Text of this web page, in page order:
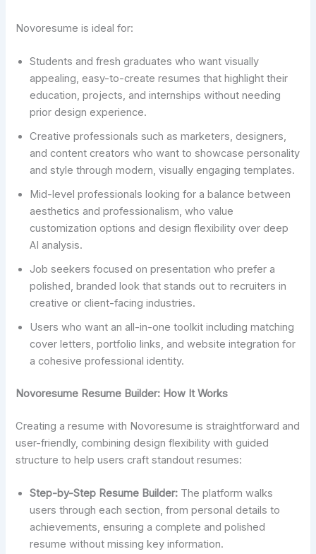
Novoresume is ideal for:
Students and fresh graduates who want visually
appealing, easy-to-create resumes that highlight their
education, projects, and internships without needing
prior design experience.
Creative professionals such as marketers, designers,
and content creators who want to showcase personality
and style through modern, visually engaging templates.
Mid-level professionals looking for a balance between
aesthetics and professionalism, who value
customization options and design flexibility over deep
AI analysis.
Job seekers focused on presentation who prefer a
polished, branded look that stands out to recruiters in
creative or client-facing industries.
Users who want an all-in-one toolkit including matching
cover letters, portfolio links, and website integration for
a cohesive professional identity.
Novoresume Resume Builder: How It Works
Creating a resume with Novoresume is straightforward and
user-friendly, combining design flexibility with guided
structure to help users craft standout resumes:
Step-by-Step Resume Builder: The platform walks
users through each section, from personal details to
achievements, ensuring a complete and polished
resume without missing key information.